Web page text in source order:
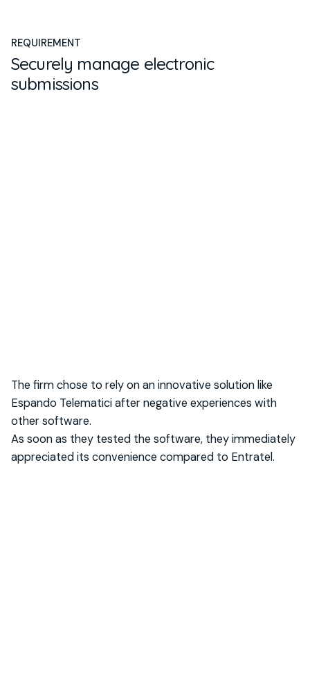
REQUIREMENT
Securely manage electronic
submissions
The firm chose to rely on an innovative solution like
Espando Telematici after negative experiences with
other software.
As soon as they tested the software, they immediately
appreciated its convenience compared to Entratel.